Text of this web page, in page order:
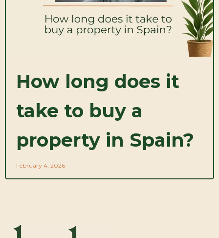
How long does it
take to buy a
property in Spain?
February 4, 2026